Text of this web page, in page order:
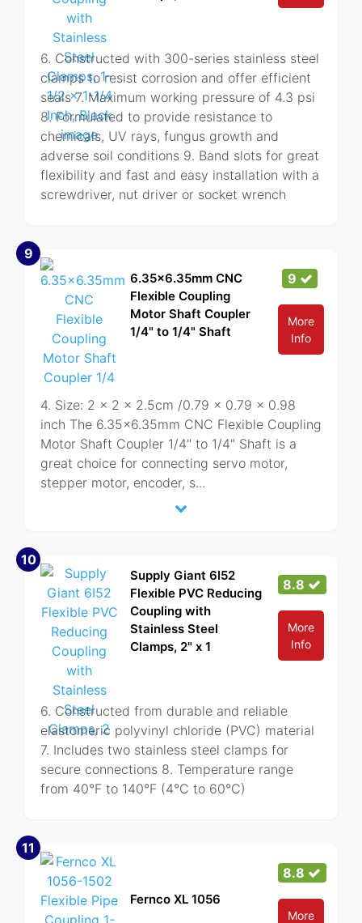
6. Constructed with 300-series stainless steel
clamps to resist corrosion and offer efficient
seals 7. Maximum working pressure of 4.3 psi
8. Formulated to provide resistance to
chemicals, UV rays, fungus growth and
adverse soil conditions 9. Band slots for great
flexibility and fast and easy installation with a
screwdriver, nut driver or socket wrench
9
6.35x6.35mm CNC
Flexible Coupling
Motor Shaft Coupler
1/4" to 1/4" Shaft
9
More
Info
4. Size: 2 x 2 x 2.5cm /0.79 x 0.79 x 0.98
inch The 6.35x6.35mm CNC Flexible Coupling
Motor Shaft Coupler 1/4" to 1/4" Shaft is a
great choice for connecting servo motor,
stepper motor, encoder, s...
10
Supply Giant 6I52
Flexible PVC Reducing
Coupling with
Stainless Steel
Clamps, 2" x 1
8.8
More
Info
6. Constructed from durable and reliable
elastomeric polyvinyl chloride (PVC) material
7. Includes two stainless steel clamps for
secure connections 8. Temperature range
from 40°F to 140°F (4°C to 60°C)
11
Fernco XL 1056
8.8
More